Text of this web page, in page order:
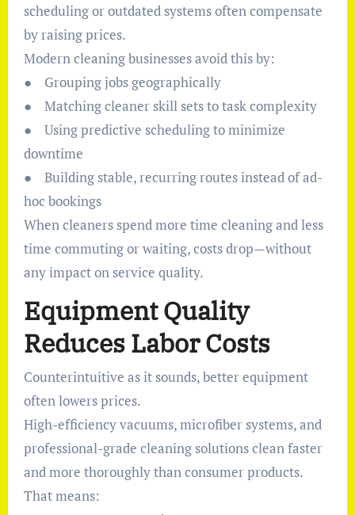
scheduling or outdated systems often compensate
by raising prices.
Modern cleaning businesses avoid this by:
● Grouping jobs geographically
● Matching cleaner skill sets to task complexity
● Using predictive scheduling to minimize
downtime
● Building stable, recurring routes instead of ad-
hoc bookings
When cleaners spend more time cleaning and less
time commuting or waiting, costs drop—without
any impact on service quality.
Equipment Quality
Reduces Labor Costs
Counterintuitive as it sounds, better equipment
often lowers prices.
High-efficiency vacuums, microfiber systems, and
professional-grade cleaning solutions clean faster
and more thoroughly than consumer products.
That means: